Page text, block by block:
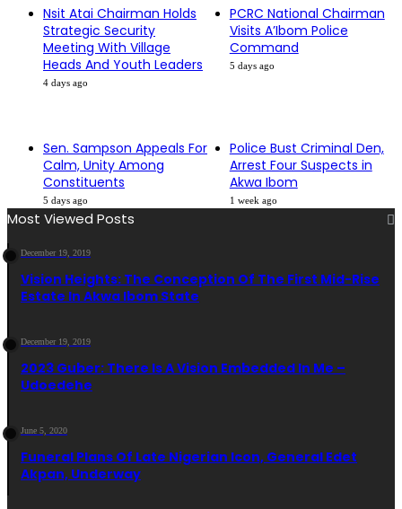
Nsit Atai Chairman Holds
Strategic Security
Meeting With Village
Heads And Youth Leaders
4 days ago
PCRC National Chairman
Visits A’Ibom Police
Command
5 days ago
Sen. Sampson Appeals For
Calm, Unity Among
Constituents
5 days ago
Police Bust Criminal Den,
Arrest Four Suspects in
Akwa Ibom
1 week ago
Most Viewed Posts
December 19, 2019
Vision Heights: The Conception Of The First Mid-Rise
Estate In Akwa Ibom State
December 19, 2019
2023 Guber: There Is A Vision Embedded In Me –
Udoedehe
June 5, 2020
Funeral Plans Of Late Nigerian Icon, General Edet
Akpan, Underway